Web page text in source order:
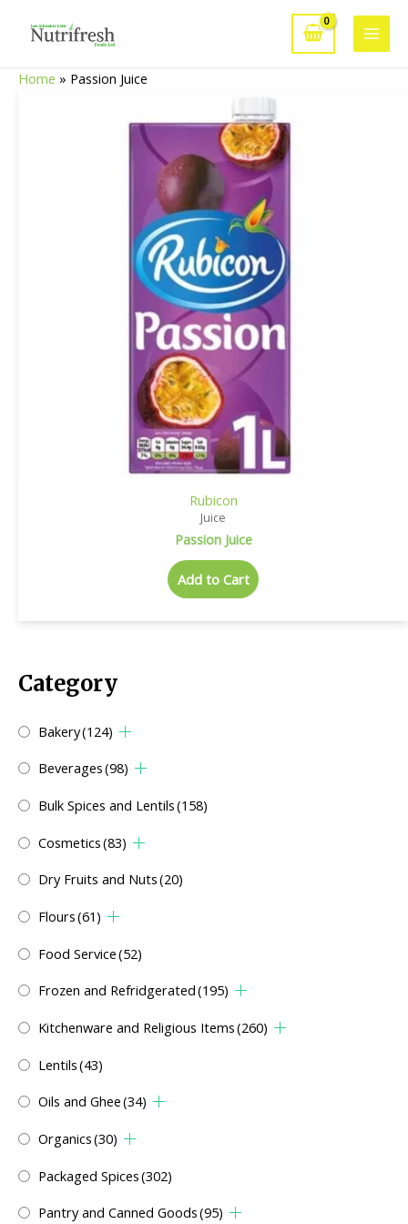
Main
Category
Bakery(124)
Beverages(98)
Bulk Spices and Lentils(158)
Cosmetics(83)
Dry Fruits and Nuts(20)
Flours(61)
Food Service(52)
Frozen and Refridgerated(195)
Kitchenware and Religious Items(260)
Lentils(43)
Oils and Ghee(34)
Organics(30)
Packaged Spices(302)
Pantry and Canned Goods(95)
Home » Passion Juice
Rubicon
Juice
Passion Juice
Add to Cart